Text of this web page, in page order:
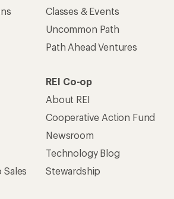
Classes & Events
Uncommon Path
Path Ahead Ventures
REI Co-op
About REI
Cooperative Action Fund
Newsroom
Technology Blog
Stewardship